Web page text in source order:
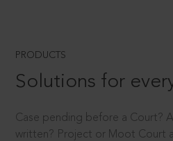
PRODUCTS
Solutions for
Case pending before a Court?
written? Project or Moot Court